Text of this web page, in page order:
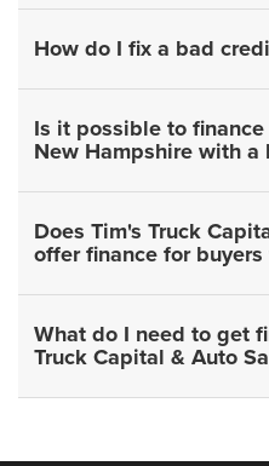
How do I fix a bad
Is it possible to
New Hampshire with a
Does Tim's Truck
offer finance for
What do I need to get
Truck Capital & Auto